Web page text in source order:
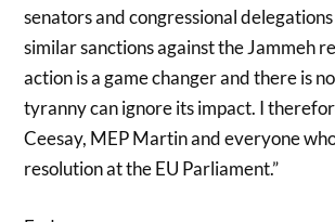
senators and congressional
similar sanctions against the Jammeh
action is a game changer and there is
tyranny can ignore its impact. I
Ceesay, MEP Martin and everyone
resolution at the EU Parliament.”